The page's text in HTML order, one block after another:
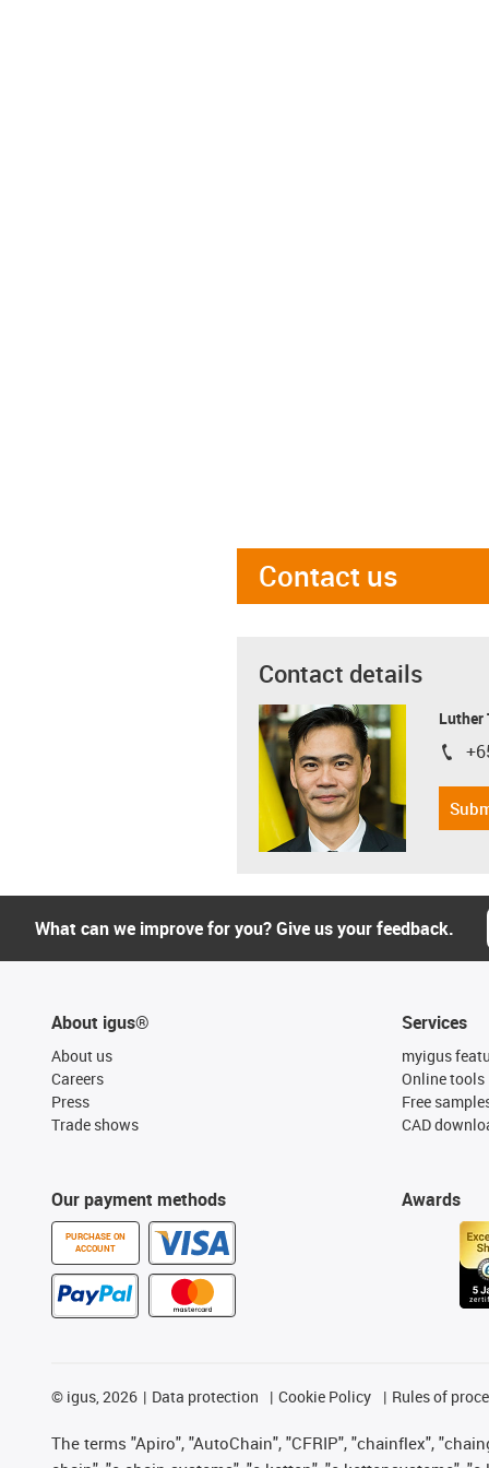
Contact us
Contact details
Luther
igus-
What can we improve for you? Give us your feedback.
About igus®
About us
Careers
Press
Trade shows
Our payment methods
PURCHASE ON
ACCOUNT
Services
myigus
Online tools
Free
CAD
Awards
© igus, 2026 Data protection Cookie Policy Rules of
The terms "Apiro", "AutoChain", "CFRIP", "chainflex",